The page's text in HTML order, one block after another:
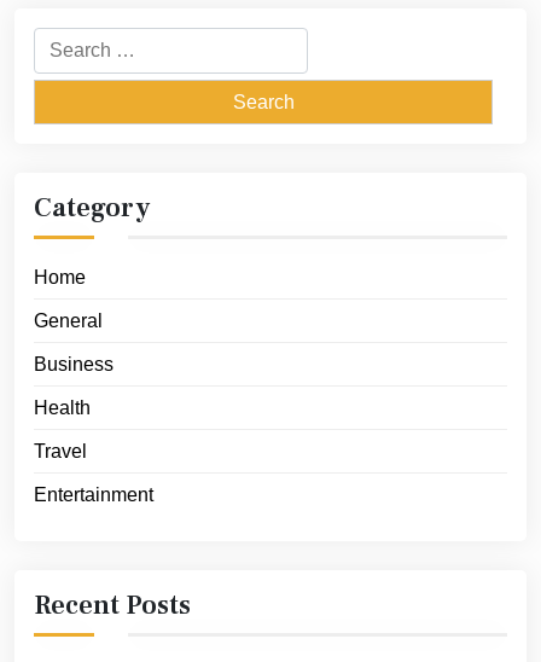
Search
for:
Category
Home
General
Business
Health
Travel
Entertainment
Recent Posts